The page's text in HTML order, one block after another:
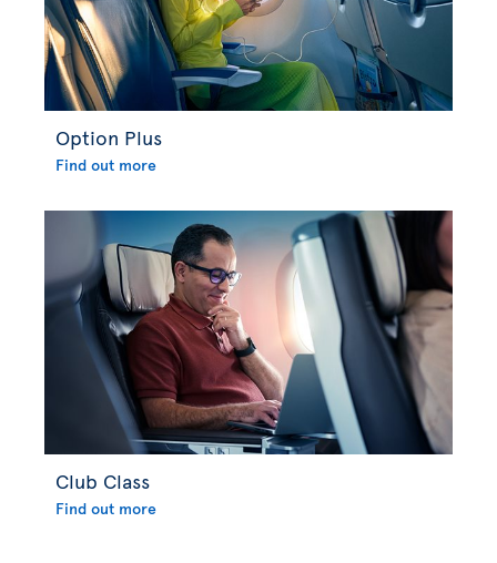
Option Plus
Find out more
Club Class
Find out more